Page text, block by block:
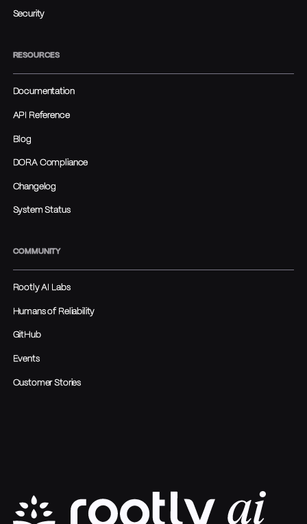
Security
RESOURCES
Documentation
API Reference
Blog
DORA Compliance
Changelog
System Status
COMMUNITY
Rootly AI Labs
Humans of Reliability
GitHub
Events
Customer Stories